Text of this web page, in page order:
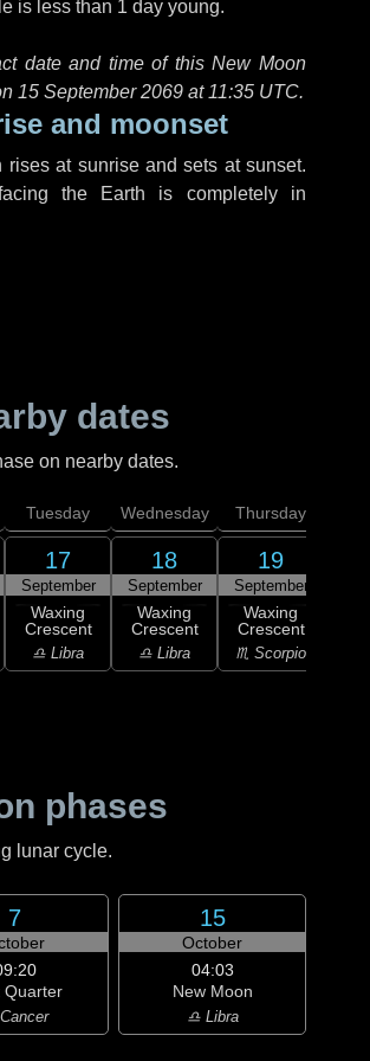
is less than 1 day young.
date and time of this New Moon
15 September 2069 at 11:35 UTC.
and moonset
rises at sunrise and sets at sunset.
the Earth is completely in
dates
on nearby dates.
Tuesday
17
September
Waxing
Crescent
♎ Libra
Wednesday
18
September
Waxing
Crescent
♎ Libra
Thursday
19
September
Waxing
Crescent
♏ Scorpio
phases
lunar cycle.
7
Quarter
15
October
04:03
New Moon
♎ Libra